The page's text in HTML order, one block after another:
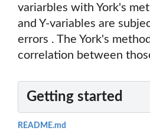
variarbles with York's
and Y-variables are
errors . The York's
correlation between
Getting started
README.md